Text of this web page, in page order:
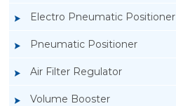
Electro Pneumatic Positioner
Pneumatic Positioner
Air Filter Regulator
Volume Booster